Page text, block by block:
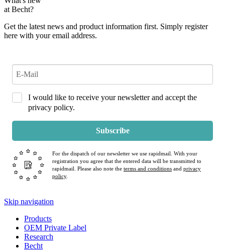
at Becht?
Get the latest news and product information first. Simply register
here with your email address.
I would like to receive your newsletter and accept the
privacy policy.
Subscribe
For the dispatch of our newsletter we use rapidmail. With your
registration you agree that the entered data will be transmitted to
rapidmail. Please also note the terms and conditions and privacy
policy.
Skip navigation
Products
OEM Private Label
Research
Becht